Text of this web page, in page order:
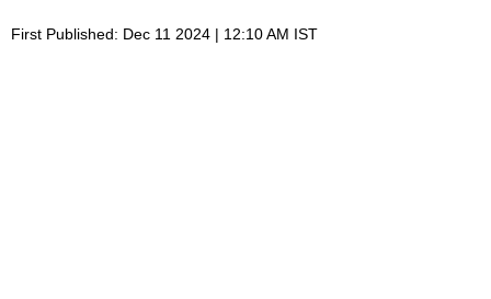
First Published: Dec 11 2024 | 12:10 AM IST